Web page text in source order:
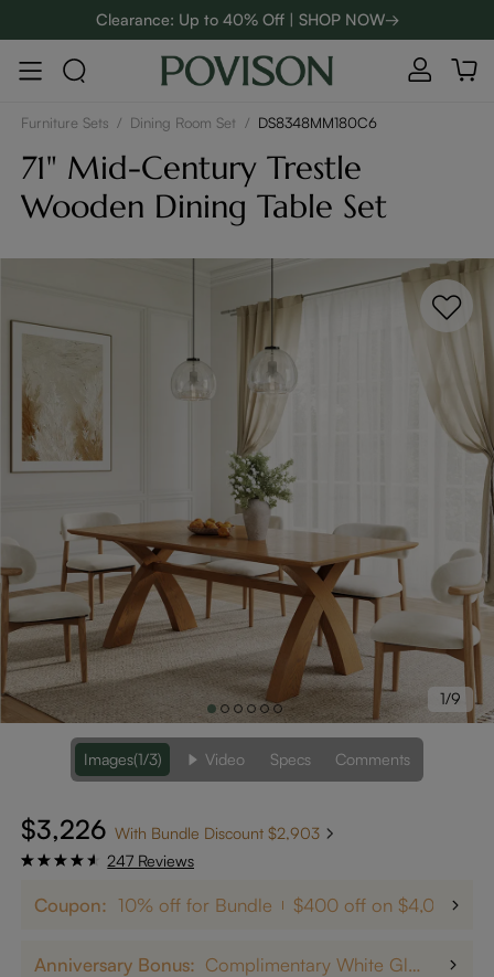
48-Hour Weekend Sale | SHOP NOW→ 01 23
16
Enjoy up to $800 off sitewide to refresh your home! - SHOP
Clearance: Up to 40% Off | SHOP NOW→
Furniture Sets / Dining Room Set / DS8348MM180C6
71" Mid-Century Trestle
Wooden Dining Table Set
1/9
Images(1/3) Video Specs Comments
$3,226 With Bundle Discount $2,903
247 Reviews
Coupon: 10% off for Bundle $400 off on $4,000+
Anniversary Bonus: Complimentary White Glove Delivery on $5,000+